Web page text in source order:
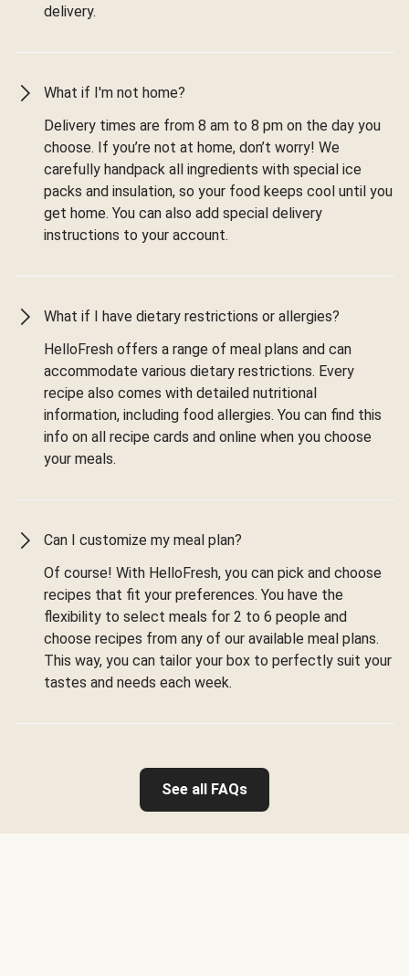
delivery.
What if I'm not home?
Delivery times are from 8 am to 8 pm on the day you
choose. If you’re not at home, don’t worry! We
carefully handpack all ingredients with special ice
packs and insulation, so your food keeps cool until you
get home. You can also add special delivery
instructions to your account.
What if I have dietary restrictions or allergies?
HelloFresh offers a range of meal plans and can
accommodate various dietary restrictions. Every
recipe also comes with detailed nutritional
information, including food allergies. You can find this
info on all recipe cards and online when you choose
your meals.
Can I customize my meal plan?
Of course! With HelloFresh, you can pick and choose
recipes that fit your preferences. You have the
flexibility to select meals for 2 to 6 people and
choose recipes from any of our available meal plans.
This way, you can tailor your box to perfectly suit your
tastes and needs each week.
See all FAQs